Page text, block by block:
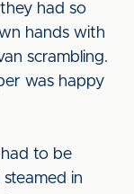
had so
hands with
scrambling.
was happy
to be
in